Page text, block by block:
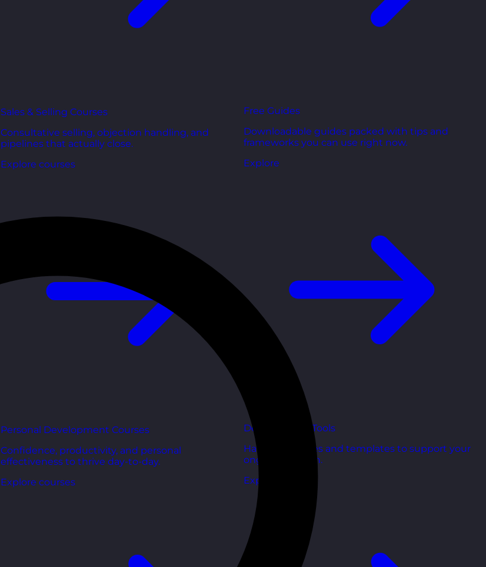
Sales & Selling Courses
Consultative selling, objection handling, and
pipelines that actually close.
Explore courses
Personal Development Courses
Confidence, productivity, and personal
effectiveness to thrive day-to-day.
Explore courses
Free Guides
Downloadable guides packed with tips and
frameworks you can use right now.
Explore
Development Tools
Handy resources and templates to support your
ongoing growth.
Explore